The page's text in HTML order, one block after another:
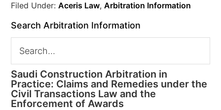
Filed Under:Aceris Law,Arbitration Information
Search Arbitration Information
Saudi Construction Arbitration in
Practice: Claims and Remedies under the
Civil Transactions Law and the
Enforcement of Awards